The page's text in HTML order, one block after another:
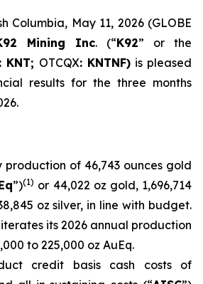
Columbia, May 11, 2026 (GLOBE
Mining Inc. (“K92” or the
: KNT; OTCQX: KNTNF) is pleased
results for the three months
of 46,743 ounces gold
”)(1) or 44,022 oz gold, 1,696,714
oz silver, in line with budget.
its 2026 annual production
to 225,000 oz AuEq.
credit basis cash costs of